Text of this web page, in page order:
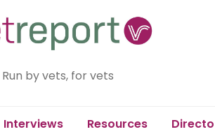
Run by vets, for vets
Interviews Resources